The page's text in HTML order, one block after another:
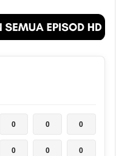
0 0 0
0 0 0